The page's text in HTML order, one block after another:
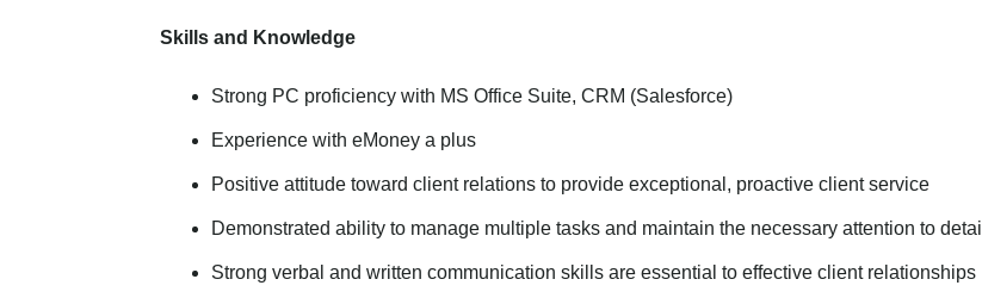
Skills and Knowledge
Strong PC proficiency with MS Office Suite, CRM (Salesforce)
Experience with eMoney a plus
Positive attitude toward client relations to provide exceptional, proactive client service
Demonstrated ability to manage multiple tasks and maintain the necessary attention to detail
Strong verbal and written communication skills are essential to effective client relationships